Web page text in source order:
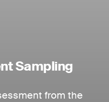
Sampling
from the